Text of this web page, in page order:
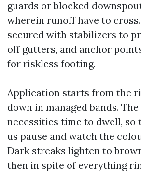
guards or blocked
wherein runoff have to
secured with stabilizers to
off gutters, and anchor
for riskless footing.
Application starts from the
down in managed bands.
necessities time to dwell, so
us pause and watch the
Dark streaks lighten to
then in spite of everything